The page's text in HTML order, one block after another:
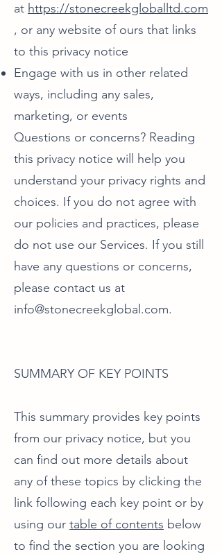
at https://stonecreekgloballtd.com
, or any website of ours that links
to this privacy notice
Engage with us in other related
ways, including any sales,
marketing, or events
Questions or concerns? Reading
this privacy notice will help you
understand your privacy rights and
choices. If you do not agree with
our policies and practices, please
do not use our Services. If you still
have any questions or concerns,
please contact us at
info@stonecreekglobal.com.
SUMMARY OF KEY POINTS
This summary provides key points
from our privacy notice, but you
can find out more details about
any of these topics by clicking the
link following each key point or by
using our table of contents below
to find the section you are looking